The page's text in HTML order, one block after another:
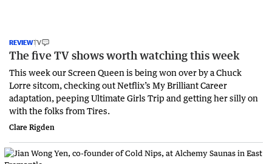
REVIEWTV
The five TV shows worth watching this week
This week our Screen Queen is being won over by a Chuck
Lorre sitcom, checking out Netflix’s My Brilliant Career
adaptation, peeping Ultimate Girls Trip and getting her silly on
with the folks from Tires.
Clare Rigden